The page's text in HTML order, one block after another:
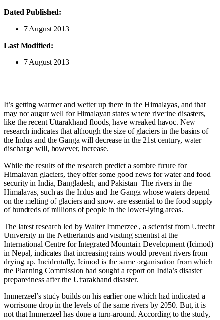
Dated Published:
7 August 2013
Last Modified:
7 August 2013
It’s getting warmer and wetter up there in the Himalayas, and that
may not augur well for Himalayan states where riverine disasters,
like the recent Uttarakhand floods, have wreaked havoc. New
research indicates that although the size of glaciers in the basins of
the Indus and the Ganga will decrease in the 21st century, water
discharge will, however, increase.
While the results of the research predict a sombre future for
Himalayan glaciers, they offer some good news for water and food
security in India, Bangladesh, and Pakistan. The rivers in the
Himalayas, such as the Indus and the Ganga whose waters depend
on the melting of glaciers and snow, are essential to the food supply
of hundreds of millions of people in the lower-lying areas.
The latest research led by Walter Immerzeel, a scientist from Utrecht
University in the Netherlands and visiting scientist at the
International Centre for Integrated Mountain Development (Icimod)
in Nepal, indicates that increasing rains would prevent rivers from
drying up. Incidentally, Icimod is the same organisation from which
the Planning Commission had sought a report on India’s disaster
preparedness after the Uttarakhand disaster.
Immerzeel’s study builds on his earlier one which had indicated a
worrisome drop in the levels of the same rivers by 2050. But, it is
not that Immerzeel has done a turn-around. According to the study,